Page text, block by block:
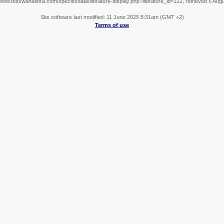
Site software last modified: 11 June 2025 8:31am (GMT +2)
Terms of use